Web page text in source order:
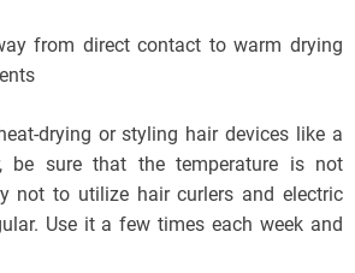
from direct contact to warm drying
drying or styling hair devices like a
be sure that the temperature is not
not to utilize hair curlers and electric
Use it a few times each week and